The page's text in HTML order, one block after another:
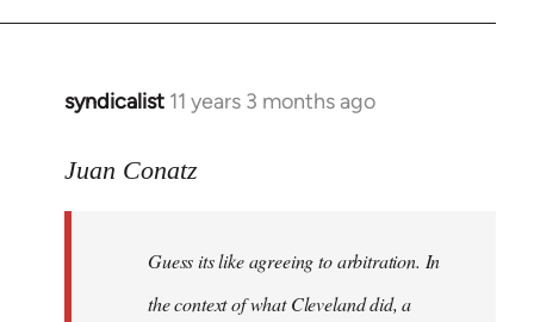
syndicalist 11 years 3 months ago
In
to
libcom.org
Juan Conatz
Guess its like agreeing to arbitration. In
the context of what Cleveland did, a